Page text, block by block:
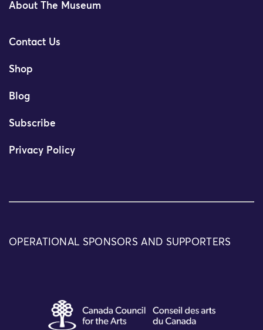
About The Museum
Contact Us
Shop
Blog
Subscribe
Privacy Policy
OPERATIONAL SPONSORS AND SUPPORTERS